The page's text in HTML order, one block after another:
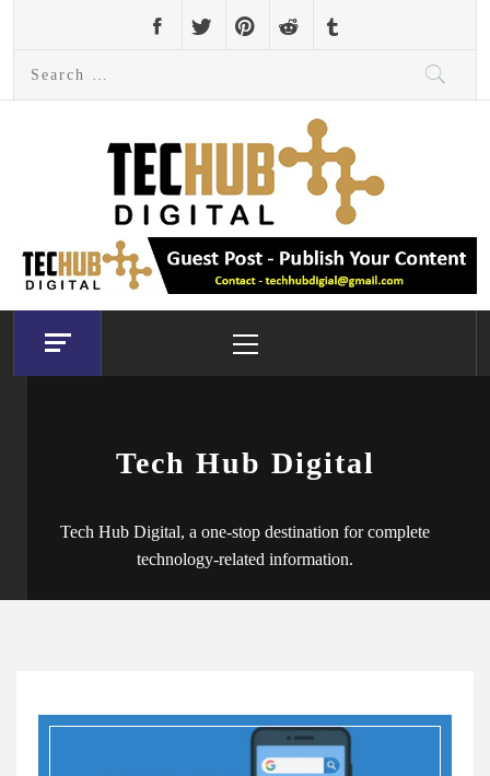
content
Menu
Tech Hub Digital
Tech Hub Digital, a one-stop destination for complete
technology-related information.